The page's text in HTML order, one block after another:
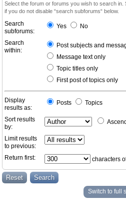
Select the forum or forums you wish to search
if you do not disable “search subforums“ below.
Search
subforums:
Yes No
Search
within:
Post subjects and
Message text only
Topic titles only
First post of topics only
Display
results as:
Posts Topics
Sort results
by:
Limit results
to previous:
Return first:
characters
Switch to full